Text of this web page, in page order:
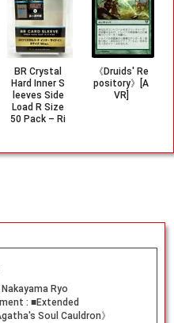
BR Crystal
Hard Inner S
leeves Side
Load R Size
50 Pack – Ri
ng Cards TC
《Druids' Re
pository》[A
VR]
Nakayama Ryo
: ■Extended
Soul Cauldron》